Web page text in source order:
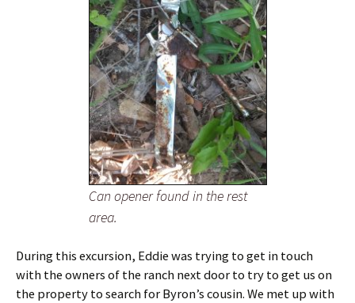
Can opener found in the rest
area.
During this excursion, Eddie was trying to get in touch
with the owners of the ranch next door to try to get us on
the property to search for Byron’s cousin. We met up with